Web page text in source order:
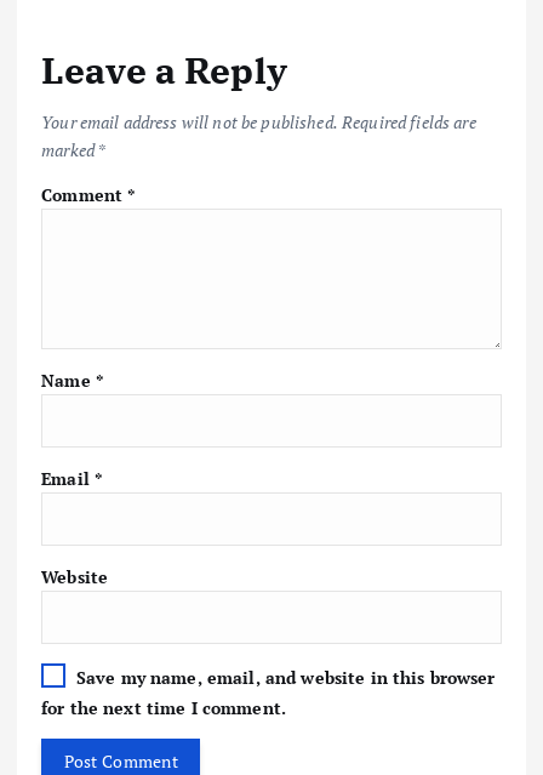
Leave a Reply
Your email address will not be published. Required fields are
marked*
Comment*
Name *
Email *
Website
Save my name, email, and website in this browser
for the next time I comment.